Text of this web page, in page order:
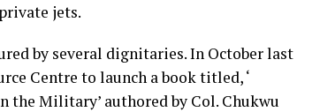
jets.
by several dignitaries. In October last
Centre to launch a book titled, ‘
the Military’ authored by Col. Chukwu